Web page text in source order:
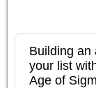
Building an
your list
Age of